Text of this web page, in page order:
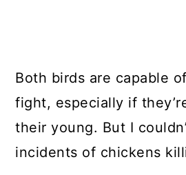
Both birds are capable
fight, especially if
their young. But I
incidents of chickens